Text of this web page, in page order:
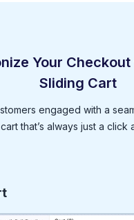
Your
Sliding Cart
engaged with a
cart that’s always just a click